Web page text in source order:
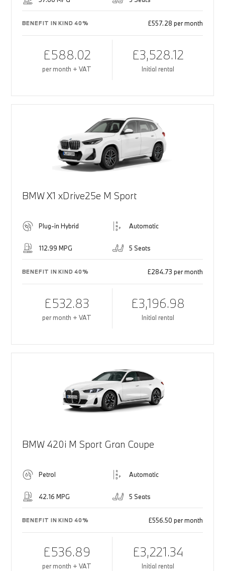
BENEFIT IN KIND 40% £557.28 per month
£588.02
per month + VAT
£3,528.12
Initial rental
BMW X1 xDrive25e M Sport
Plug-in Hybrid Automatic
112.99 MPG 5 Seats
BENEFIT IN KIND 40% £284.73 per month
£532.83
per month + VAT
£3,196.98
Initial rental
BMW 420i M Sport Gran Coupe
Petrol Automatic
42.16 MPG 5 Seats
BENEFIT IN KIND 40% £556.50 per month
£536.89
per month + VAT
£3,221.34
Initial rental